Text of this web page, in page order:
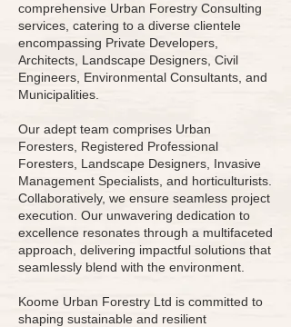
comprehensive Urban Forestry Consulting
services, catering to a diverse clientele
encompassing Private Developers,
Architects, Landscape Designers, Civil
Engineers, Environmental Consultants, and
Municipalities.
Our adept team comprises Urban
Foresters, Registered Professional
Foresters, Landscape Designers, Invasive
Management Specialists, and horticulturists.
Collaboratively, we ensure seamless project
execution. Our unwavering dedication to
excellence resonates through a multifaceted
approach, delivering impactful solutions that
seamlessly blend with the environment.
Koome Urban Forestry Ltd is committed to
shaping sustainable and resilient